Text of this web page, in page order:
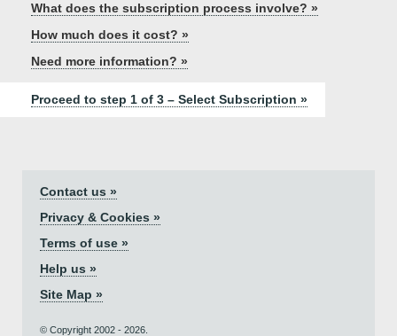
What does the subscription process involve? »
How much does it cost? »
Need more information? »
Proceed to step 1 of 3 – Select Subscription »
Contact us »
Privacy & Cookies »
Terms of use »
Help us »
Site Map »
© Copyright 2002 - 2026.